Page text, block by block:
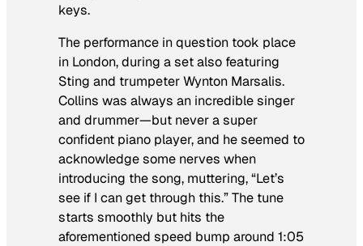
keys.
The performance in question took place
in London, during a set also featuring
Sting and trumpeter Wynton Marsalis.
Collins was always an incredible singer
and drummer—but never a super
confident piano player, and he seemed to
acknowledge some nerves when
introducing the song, muttering, “Let’s
see if I can get through this.” The tune
starts smoothly but hits the
aforementioned speed bump around 1:05